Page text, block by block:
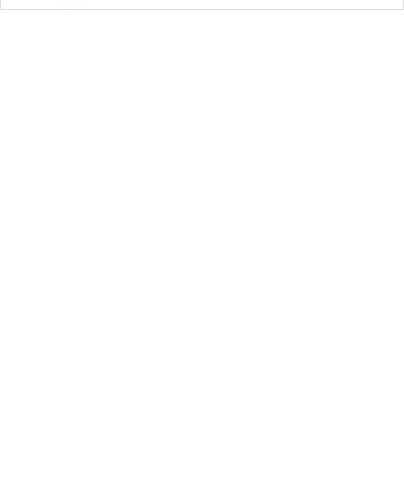
June 2021